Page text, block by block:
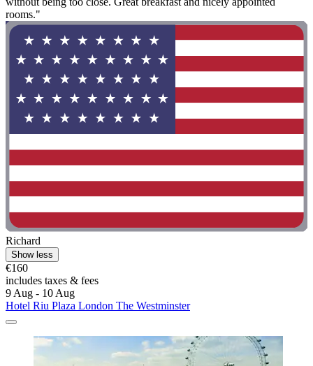
rooms."
Richard
Show less
€160
includes taxes & fees
9 Aug - 10 Aug
Hotel Riu Plaza London The Westminster